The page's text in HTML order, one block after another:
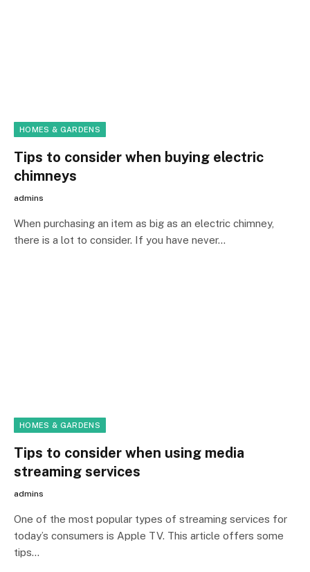
HOMES & GARDENS
Tips to consider when buying electric
chimneys
admins
When purchasing an item as big as an electric chimney,
there is a lot to consider. If you have never…
HOMES & GARDENS
Tips to consider when using media
streaming services
admins
One of the most popular types of streaming services for
today’s consumers is Apple TV. This article offers some
tips…